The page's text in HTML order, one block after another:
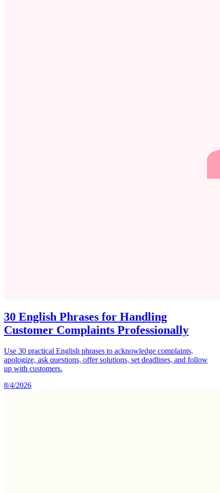
30 English Phrases for Handling
Customer Complaints Professionally
Use 30 practical English phrases to acknowledge complaints,
apologize, ask questions, offer solutions, set deadlines, and follow
up with customers.
8/4/2026